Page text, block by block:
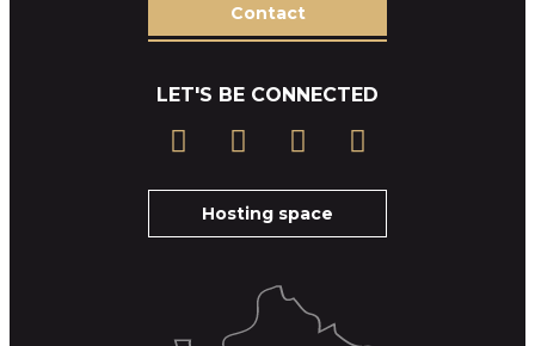
Contact
LET'S BE CONNECTED
Hosting space